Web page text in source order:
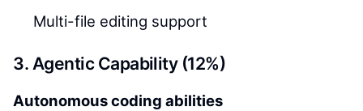
Multi-file editing support
3. Agentic Capability (12%)
Autonomous coding abilities